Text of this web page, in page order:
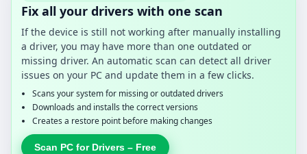
Fix all your drivers with one scan
If the device is still not working after manually installing
a driver, you may have more than one outdated or
missing driver. An automatic scan can detect all driver
issues on your PC and update them in a few clicks.
Scans your system for missing or outdated drivers
Downloads and installs the correct versions
Creates a restore point before making changes
Scan PC for Drivers – Free